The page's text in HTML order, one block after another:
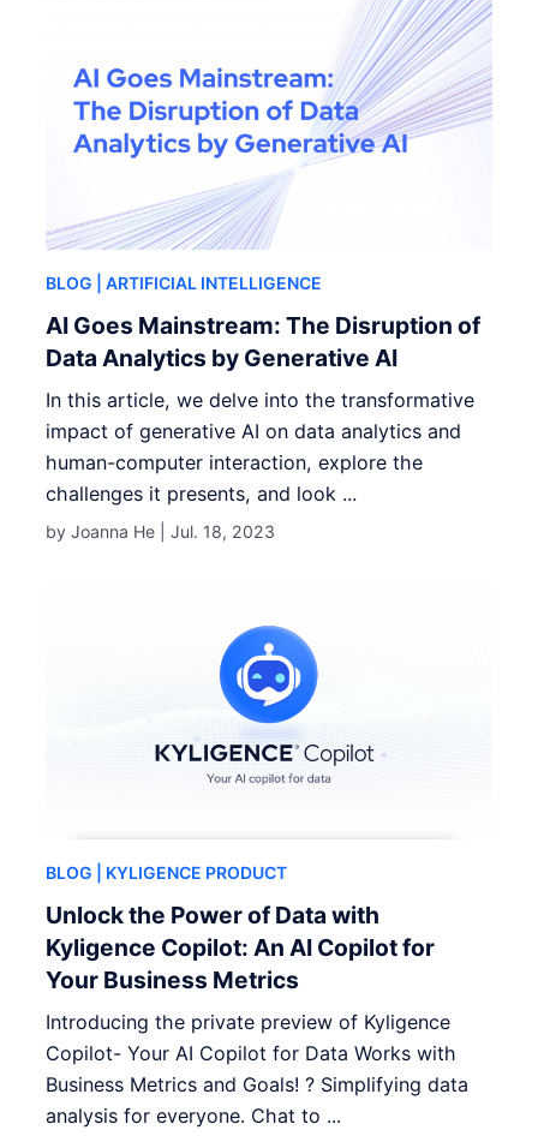
BLOG | ARTIFICIAL INTELLIGENCE
AI Goes Mainstream: The Disruption of
Data Analytics by Generative AI
In this article, we delve into the transformative
impact of generative AI on data analytics and
human-computer interaction, explore the
challenges it presents, and look ...
by Joanna He |Jul. 18, 2023
BLOG | KYLIGENCE PRODUCT
Unlock the Power of Data with
Kyligence Copilot: An AI Copilot for
Your Business Metrics
Introducing the private preview of Kyligence
Copilot- Your AI Copilot for Data Works with
Business Metrics and Goals! ? Simplifying data
analysis for everyone. Chat to ...